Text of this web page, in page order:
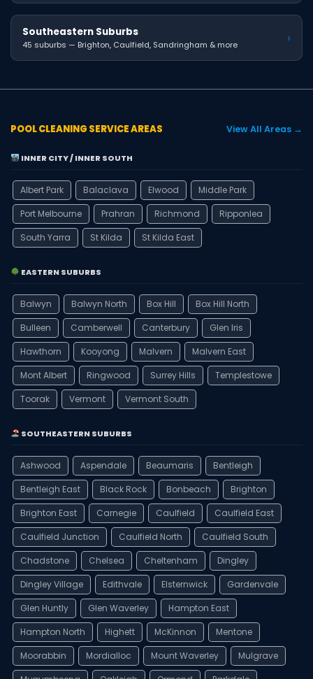
Southeastern Suburbs
45 suburbs — Brighton, Caulfield, Sandringham & more ›
POOL CLEANING SERVICE AREAS View All Areas →
INNER CITY / INNER SOUTH
Albert Park Balaclava Elwood
Middle Park
Port Melbourne
Prahran Richmond
Ripponlea
South Yarra
St Kilda St Kilda East
EASTERN SUBURBS
Balwyn Balwyn North Box Hill
Box Hill North
Bulleen
Camberwell Canterbury
Glen Iris
Hawthorn
Kooyong Malvern
Malvern East
Mont Albert
Ringwood Surrey Hills
Templestowe
Toorak
Vermont Vermont South
SOUTHEASTERN SUBURBS
Ashwood Aspendale Beaumaris
Bentleigh
Bentleigh East
Black Rock Bonbeach
Brighton
Brighton East
Carnegie Caulfield
Caulfield East
Caulfield Junction
Caulfield North
Caulfield South
Chadstone
Chelsea Cheltenham
Dingley
Dingley Village
Edithvale Elsternwick
Gardenvale
Glen Huntly
Glen Waverley
Hampton East
Hampton North
Highett McKinnon
Mentone
Moorabbin
Mordialloc Mount Waverley
Mulgrave